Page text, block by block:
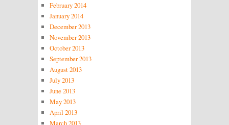
February 2014
January 2014
December 2013
November 2013
October 2013
September 2013
August 2013
July 2013
June 2013
May 2013
April 2013
March 2013